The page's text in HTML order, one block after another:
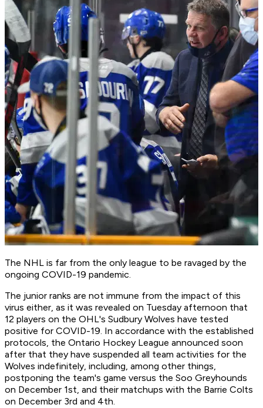
The NHL is far from the only league to be ravaged by the
ongoing COVID-19 pandemic.
The junior ranks are not immune from the impact of this
virus either, as it was revealed on Tuesday afternoon that
12 players on the OHL's Sudbury Wolves have tested
positive for COVID-19. In accordance with the established
protocols, the Ontario Hockey League announced soon
after that they have suspended all team activities for the
Wolves indefinitely, including, among other things,
postponing the team's game versus the Soo Greyhounds
on December 1st, and their matchups with the Barrie Colts
on December 3rd and 4th.